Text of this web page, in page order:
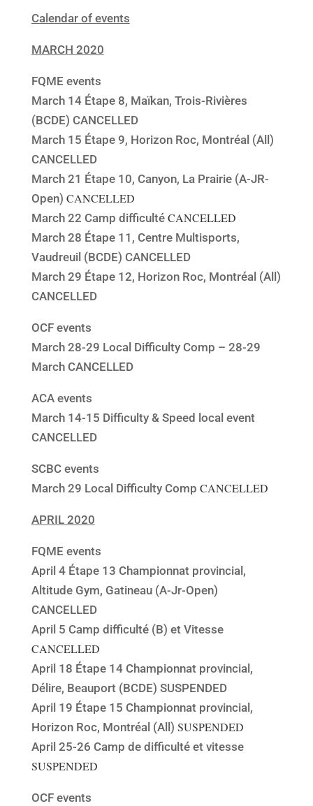
Calendar of events
MARCH 2020
FQME events
March 14 Étape 8, Maïkan, Trois-Rivières
(BCDE) CANCELLED
March 15 Étape 9, Horizon Roc, Montréal (All)
CANCELLED
March 21 Étape 10, Canyon, La Prairie (A-JR-
Open) CANCELLED
March 22 Camp difficulté CANCELLED
March 28 Étape 11, Centre Multisports,
Vaudreuil (BCDE) CANCELLED
March 29 Étape 12, Horizon Roc, Montréal (All)
CANCELLED
OCF events
March 28-29 Local Difficulty Comp – 28-29
March CANCELLED
ACA events
March 14-15 Difficulty & Speed local event
CANCELLED
SCBC events
March 29 Local Difficulty Comp CANCELLED
APRIL 2020
FQME events
April 4 Étape 13 Championnat provincial,
Altitude Gym, Gatineau (A-Jr-Open)
CANCELLED
April 5 Camp difficulté (B) et Vitesse
CANCELLED
April 18 Étape 14 Championnat provincial,
Délire, Beauport (BCDE) SUSPENDED
April 19 Étape 15 Championnat provincial,
Horizon Roc, Montréal (All) SUSPENDED
April 25-26 Camp de difficulté et vitesse
SUSPENDED
OCF events